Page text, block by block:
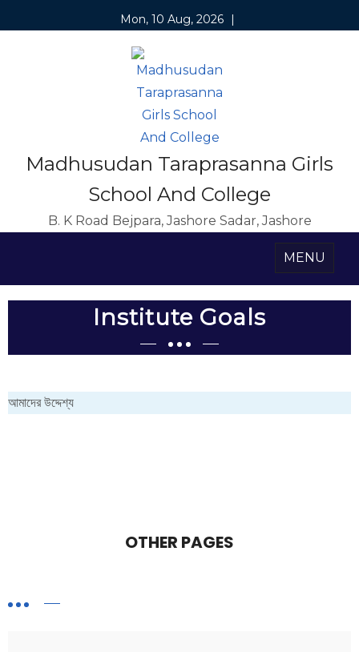
Mon, 10 Aug, 2026 |
Madhusudan Taraprasanna Girls
School And College
B. K Road Bejpara, Jashore Sadar, Jashore
MENU
Institute Goals
আমাদের উদ্দেশ্য
OTHER PAGES